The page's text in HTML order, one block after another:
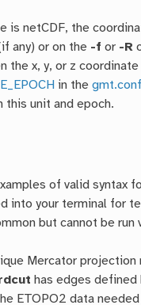
is netCDF, the
any) or on the -f or -R
the x, y, or z
in thegmt.conf
this unit and epoch.
of valid syntax
into your terminal for
but cannot be run
Mercator
has edges defined
ETOPO2 data